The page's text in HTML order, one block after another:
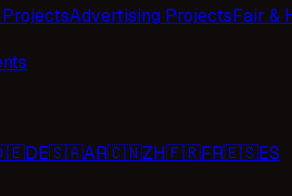
Advertising ProjectsFair &
DE🇸🇦AR🇨🇳ZH🇫🇷FR🇪🇸ES